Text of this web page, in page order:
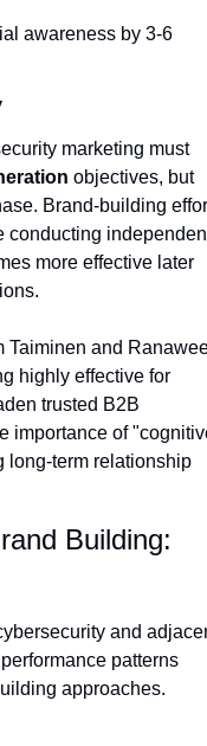
awareness by 3-6
marketing must
objectives, but
Brand-building
conducting
more effective later
Taiminen and
highly effective for
trusted B2B
importance of
long-term relationship
Building:
and
patterns
approaches.